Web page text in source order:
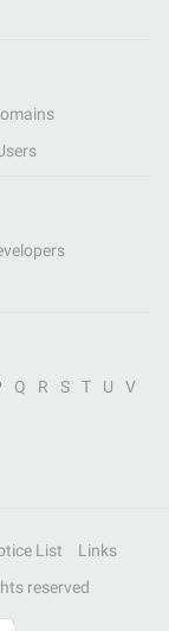
Q R S T U
V
List
Links
reserved